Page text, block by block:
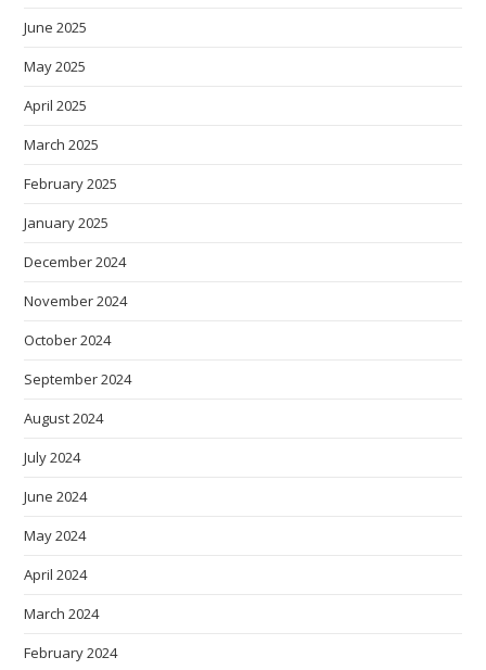
June 2025
May 2025
April 2025
March 2025
February 2025
January 2025
December 2024
November 2024
October 2024
September 2024
August 2024
July 2024
June 2024
May 2024
April 2024
March 2024
February 2024